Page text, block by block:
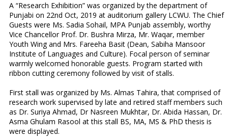
A “Research Exhibition” was organized by the department of
Punjabi on 22nd Oct, 2019 at auditorium gallery LCWU. The Chief
Guests were Ms. Sadia Sohail, MPA Punjab assembly, worthy
Vice Chancellor Prof. Dr. Bushra Mirza, Mr. Waqar, member
Youth Wing and Mrs. Fareeha Basit (Dean, Sabiha Mansoor
Institute of Languages and Culture). Focal person of seminar
warmly welcomed honorable guests. Program started with
ribbon cutting ceremony followed by visit of stalls.
First stall was organized by Ms. Almas Tahira, that comprised of
research work supervised by late and retired staff members such
as Dr. Suriya Ahmad, Dr Nasreen Mukhtar, Dr. Abida Hassan, Dr.
Asma Ghulam Rasool at this stall BS, MA, MS & PhD thesis is
were displayed.